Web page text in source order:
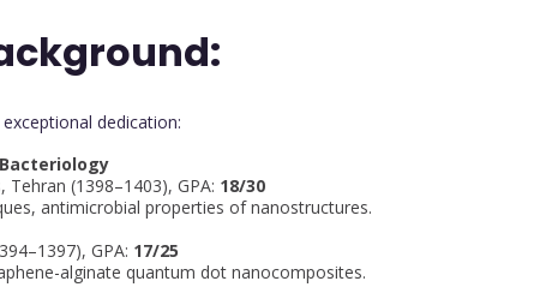
dedication:
(1398–1403), GPA: 18/30
antimicrobial properties of nanostructures.
GPA: 17/25
alginate quantum dot nanocomposites.